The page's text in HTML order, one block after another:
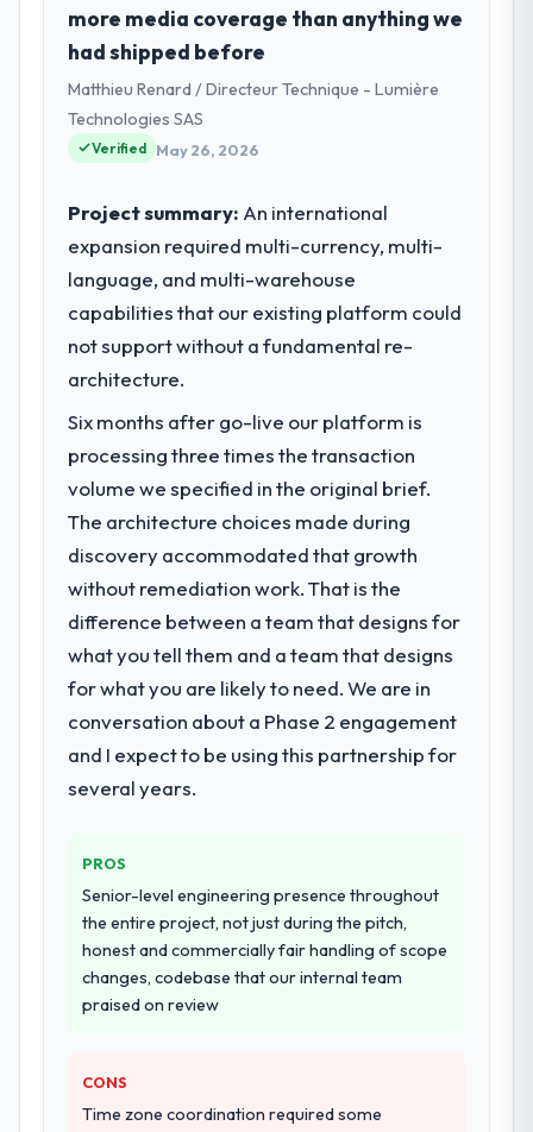
more media coverage than anything we
had shipped before
Matthieu Renard / Directeur Technique - Lumière
Technologies SAS
Verified May 26, 2026
Project summary: An international
expansion required multi-currency, multi-
language, and multi-warehouse
capabilities that our existing platform could
not support without a fundamental re-
architecture.
Six months after go-live our platform is
processing three times the transaction
volume we specified in the original brief.
The architecture choices made during
discovery accommodated that growth
without remediation work. That is the
difference between a team that designs for
what you tell them and a team that designs
for what you are likely to need. We are in
conversation about a Phase 2 engagement
and I expect to be using this partnership for
several years.
PROS
Senior-level engineering presence throughout
the entire project, not just during the pitch,
honest and commercially fair handling of scope
changes, codebase that our internal team
praised on review
CONS
Time zone coordination required some